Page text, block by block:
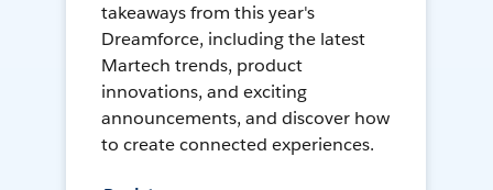
takeaways from this year's
Dreamforce, including the latest
Martech trends, product
innovations, and exciting
announcements, and discover how
to create connected experiences.